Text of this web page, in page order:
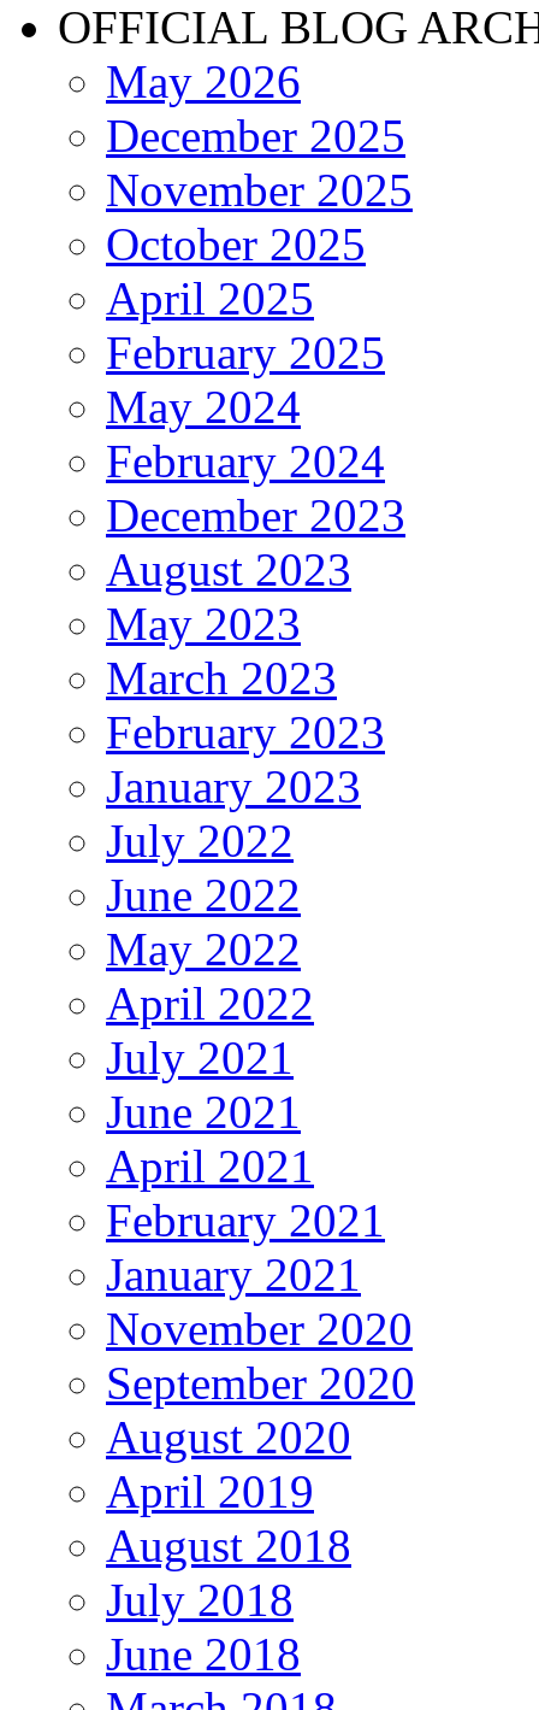
OFFICIAL BLOG
May 2026
December 2025
November 2025
October 2025
April 2025
February 2025
May 2024
February 2024
December 2023
August 2023
May 2023
March 2023
February 2023
January 2023
July 2022
June 2022
May 2022
April 2022
July 2021
June 2021
April 2021
February 2021
January 2021
November 2020
September 2020
August 2020
April 2019
August 2018
July 2018
June 2018